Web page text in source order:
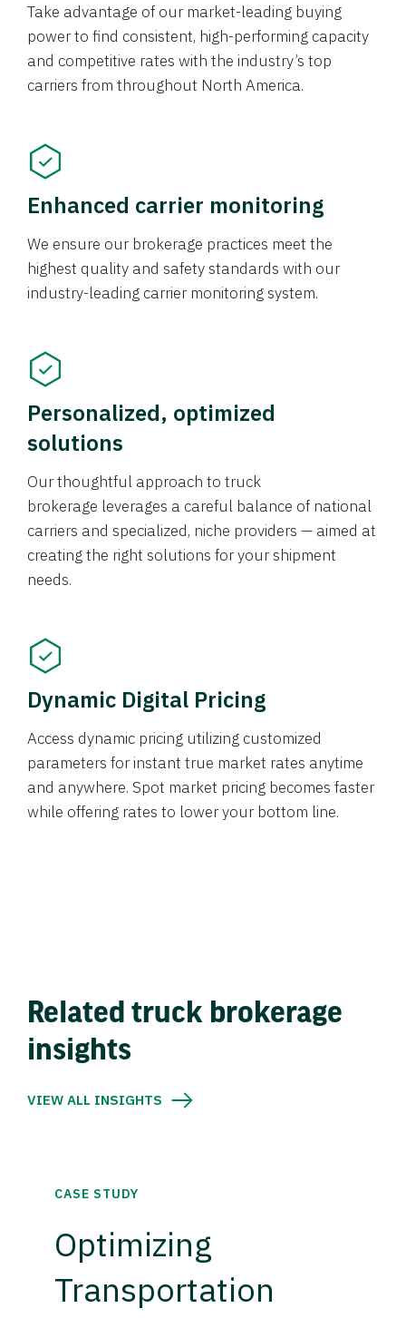
Take advantage of our market-leading buying
power to find consistent, high-performing capacity
and competitive rates with the industry’s top
carriers from throughout North America.
Enhanced carrier monitoring
We ensure our brokerage practices meet the
highest quality and safety standards with our
industry-leading carrier monitoring system.
Personalized, optimized
solutions
Our thoughtful approach to truck
brokerage leverages a careful balance of national
carriers and specialized, niche providers — aimed at
creating the right solutions for your shipment
needs.
Dynamic Digital Pricing
Access dynamic pricing utilizing customized
parameters for instant true market rates anytime
and anywhere. Spot market pricing becomes faster
while offering rates to lower your bottom line.
Related truck brokerage
insights
VIEW ALL INSIGHTS
CASE STUDY
Optimizing
Transportation